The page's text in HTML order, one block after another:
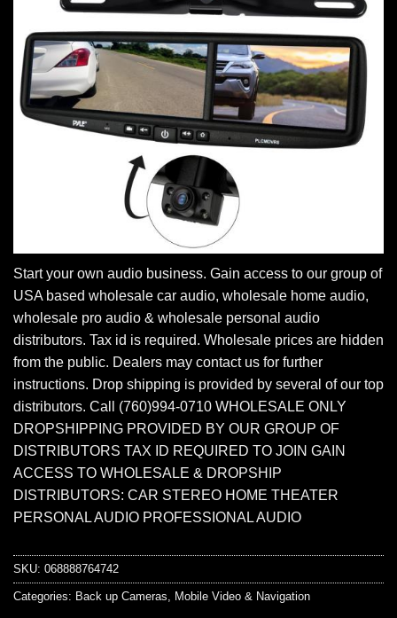
Start your own audio business. Gain access to our group of
USA based wholesale car audio, wholesale home audio,
wholesale pro audio & wholesale personal audio
distributors. Tax id is required. Wholesale prices are hidden
from the public. Dealers may contact us for further
instructions. Drop shipping is provided by several of our top
distributors. Call (760)994-0710 WHOLESALE ONLY
DROPSHIPPING PROVIDED BY OUR GROUP OF
DISTRIBUTORS TAX ID REQUIRED TO JOIN GAIN
ACCESS TO WHOLESALE & DROPSHIP
DISTRIBUTORS: CAR STEREO HOME THEATER
PERSONAL AUDIO PROFESSIONAL AUDIO
SKU: 068888764742
Categories: Back up Cameras, Mobile Video & Navigation